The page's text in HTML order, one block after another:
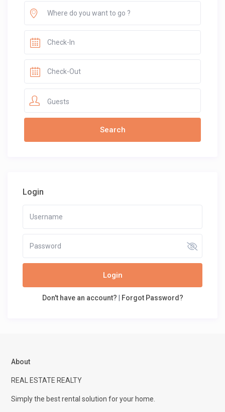
Guests
Login
Login
Don't have an account? | Forgot Password?
About
REAL ESTATE REALTY
Simply the best rental solution for your home.